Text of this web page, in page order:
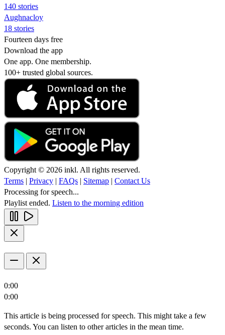
140 stories
Aughnacloy
18 stories
Fourteen days free
Download the app
One app. One membership.
100+ trusted global sources.
Copyright © 2026 inkl. All rights reserved.
Terms | Privacy | FAQs | Sitemap | Contact Us
Processing for speech...
Playlist ended. Listen to the morning edition
0:00
0:00
This article is being processed for speech. This might take a few
seconds. You can listen to other articles in the mean time.